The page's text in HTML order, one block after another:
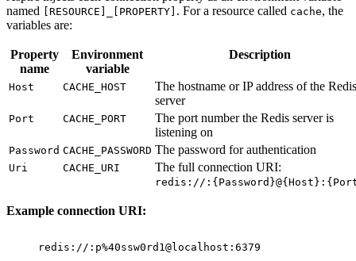
named
[RESOURCE]_[PROPERTY] . For a resource called cache, the
variables are:
Property
name
Environment
variable
Description
Host CACHE_HOST
The hostname or IP address of the Redis
server
Port CACHE_PORT
The port number the Redis server is
listening on
Password CACHE_PASSWORD The password for authentication
Uri CACHE_URI The full connection URI:
redis://
Example connection URI:
redis://:p%40ssw0rd1@localhost:6379